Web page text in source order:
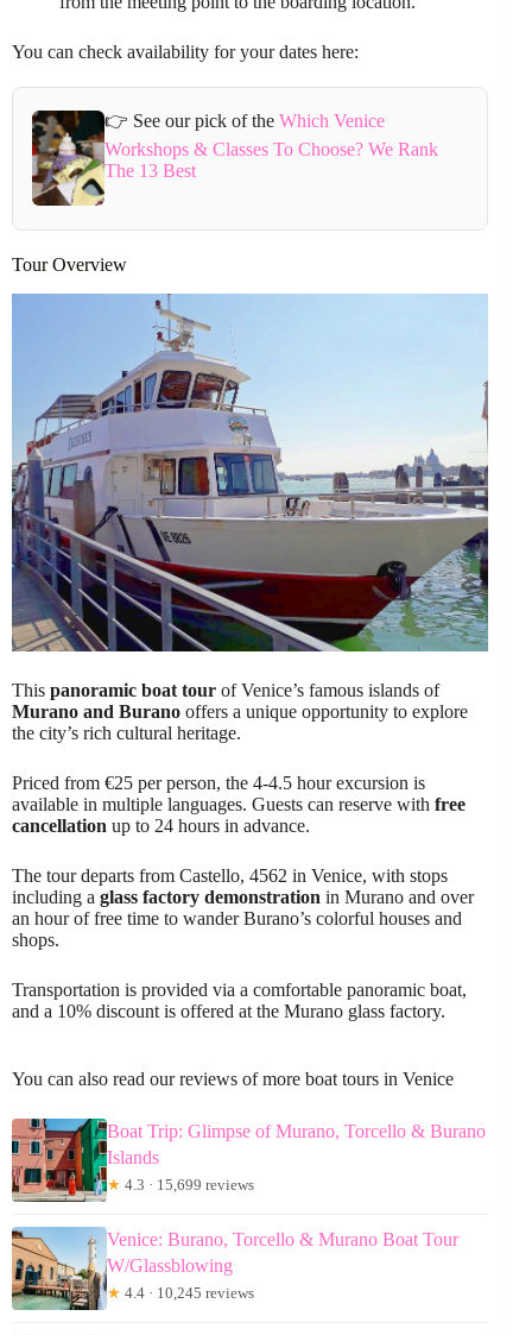
You can check availability for your dates here:
👉 See our pick of theWhich Venice
Workshops & Classes To Choose? We Rank
The 13 Best
Tour Overview
This panoramic boat tour of Venice’s famous islands of
Murano and Burano offers a unique opportunity to explore
the city’s rich cultural heritage.
Priced from €25 per person, the 4-4.5 hour excursion is
available in multiple languages. Guests can reserve with free
cancellation up to 24 hours in advance.
The tour departs from Castello, 4562 in Venice, with stops
including a glass factory demonstration in Murano and over
an hour of free time to wander Burano’s colorful houses and
shops.
Transportation is provided via a comfortable panoramic boat,
and a 10% discount is offered at the Murano glass factory.
You can also read our reviews of more boat tours in Venice
Boat Trip: Glimpse of Murano, Torcello & Burano
Islands
★ 4.3 · 15,699 reviews
Venice: Burano, Torcello & Murano Boat Tour
W/Glassblowing
★ 4.4 · 10,245 reviews